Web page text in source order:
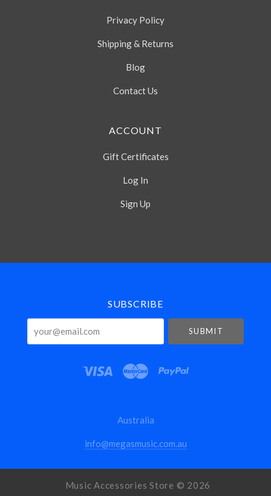
Privacy Policy
Shipping & Returns
Blog
Contact Us
ACCOUNT
Gift Certificates
Log In
Sign Up
Select
SUBSCRIBE
your@email.com
Australia
info@megasmusic.com.au
Music Accessories Store © 2026